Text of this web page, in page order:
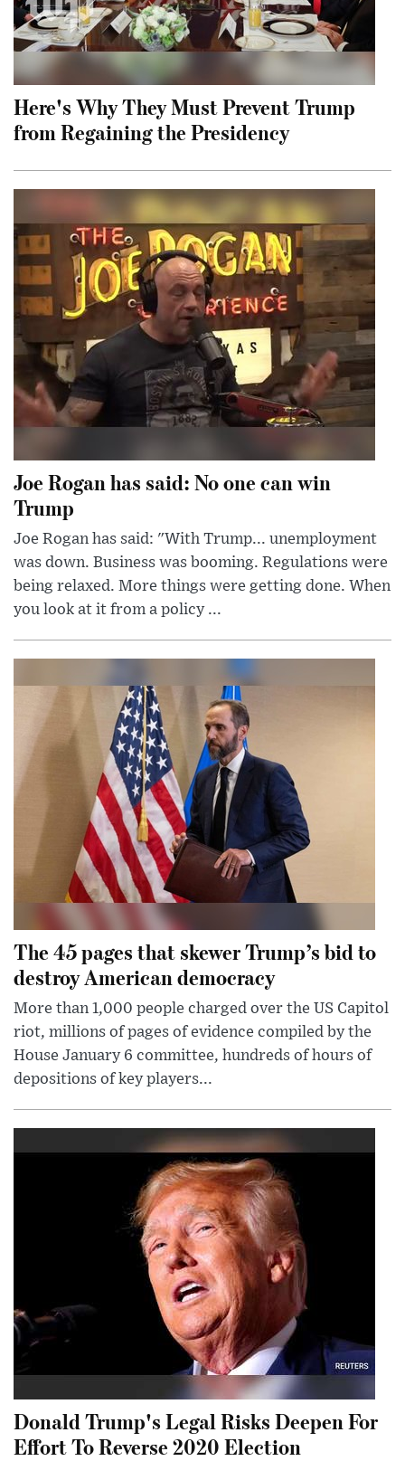
Here's Why They Must Prevent Trump
from Regaining the Presidency
Joe Rogan has said: No one can win
Trump
Joe Rogan has said: "With Trump... unemployment
was down. Business was booming. Regulations were
being relaxed. More things were getting done. When
you look at it from a policy ...
The 45 pages that skewer Trump’s bid to
destroy American democracy
More than 1,000 people charged over the US Capitol
riot, millions of pages of evidence compiled by the
House January 6 committee, hundreds of hours of
depositions of key players...
Donald Trump's Legal Risks Deepen For
Effort To Reverse 2020 Election